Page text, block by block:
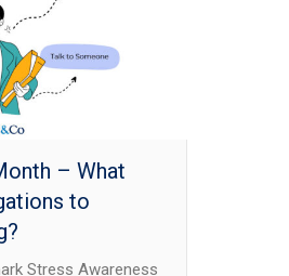
– What
to
Stress Awareness